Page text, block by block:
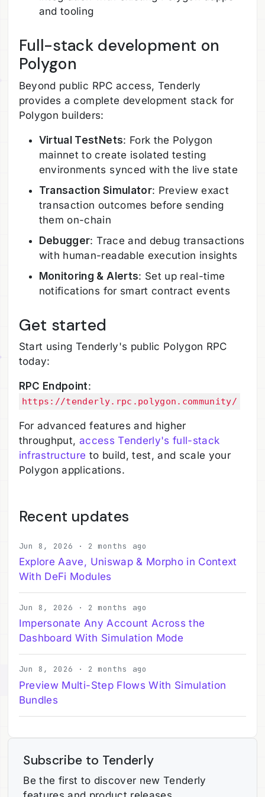
and tooling
Full-stack development on
Polygon
Beyond public RPC access, Tenderly
provides a complete development stack for
Polygon builders:
Virtual TestNets: Fork the Polygon
mainnet to create isolated testing
environments synced with the live state
Transaction Simulator: Preview exact
transaction outcomes before sending
them on-chain
Debugger: Trace and debug transactions
with human-readable execution insights
Monitoring & Alerts: Set up real-time
notifications for smart contract events
Get started
Start using Tenderly's public Polygon RPC
today:
RPC Endpoint:
https://tenderly.rpc.polygon.community/
For advanced features and higher
throughput, access Tenderly's full-stack
infrastructure to build, test, and scale your
Polygon applications.
Recent updates
Jun 8, 2026 · 2 months ago
Explore Aave, Uniswap & Morpho in Context
With DeFi Modules
Jun 8, 2026 · 2 months ago
Impersonate Any Account Across the
Dashboard With Simulation Mode
Jun 8, 2026 · 2 months ago
Preview Multi-Step Flows With Simulation
Bundles
Subscribe to Tenderly
Be the first to discover new Tenderly